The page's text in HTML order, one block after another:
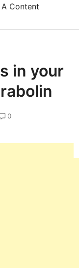
Content
in your
0